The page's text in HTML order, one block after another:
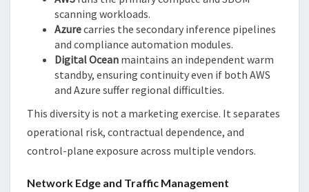
scanning workloads.
Azurecarries the secondary inference pipelines
and compliance automation modules.
Digital Ocean maintains an independent warm
standby, ensuring continuity even if both AWS
and Azure suffer regional difficulties.
This diversity is not a marketing exercise. It separates
operational risk, contractual dependence, and
control-plane exposure across multiple vendors.
Network Edge and Traffic Management